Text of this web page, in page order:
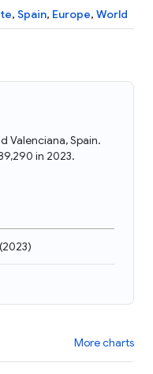
, Spain, Europe, World
Valenciana, Spain.
in 2023.
(2023)
More charts